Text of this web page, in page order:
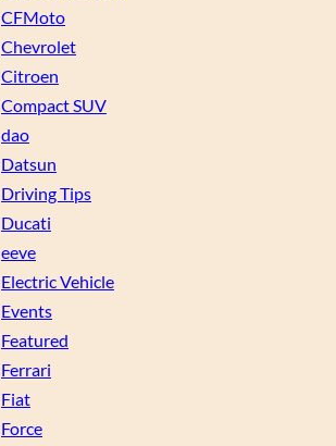
CFMoto
Chevrolet
Citroen
Compact SUV
dao
Datsun
Driving Tips
Ducati
eeve
Electric Vehicle
Events
Featured
Ferrari
Fiat
Force